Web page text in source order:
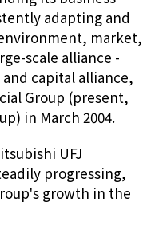
adapting and
market,
scale alliance -
capital alliance,
Group (present,
in March 2004.
UFJ
progressing,
growth in the